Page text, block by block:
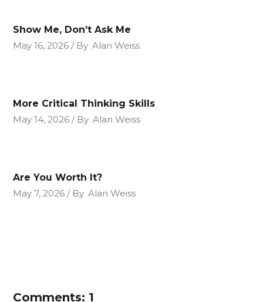
Show Me, Don’t Ask Me
May 16, 2026
By Alan Weiss
More Critical Thinking Skills
May 14, 2026
By Alan Weiss
Are You Worth It?
May 7, 2026
By Alan Weiss
Comments: 1